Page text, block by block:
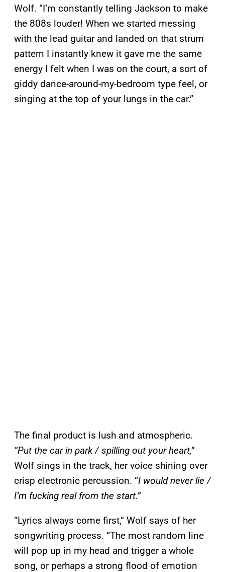
Wolf. “I’m constantly telling Jackson to make
the 808s louder! When we started messing
with the lead guitar and landed on that strum
pattern I instantly knew it gave me the same
energy I felt when I was on the court, a sort of
giddy dance-around-my-bedroom type feel, or
singing at the top of your lungs in the car.”
The final product is lush and atmospheric.
“Put the car in park / spilling out your heart,”
Wolf sings in the track, her voice shining over
crisp electronic percussion. “I would never lie /
I’m fucking real from the start.”
“Lyrics always come first,” Wolf says of her
songwriting process. “The most random line
will pop up in my head and trigger a whole
song, or perhaps a strong flood of emotion